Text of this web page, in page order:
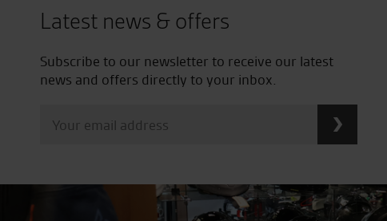
Latest news & offers
Subscribe to our newsletter to receive our latest
news and offers directly to your inbox.